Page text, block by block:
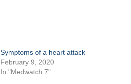
Symptoms of a heart attack
February 9, 2020
In "Medwatch 7"